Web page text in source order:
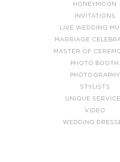
HONEYMOON
INVITATIONS
LIVE WEDDING
MARRIAGE
MASTER OF
PHOTO BOOTH
PHOTOGRAPHY
STYLISTS
UNIQUE
VIDEO
WEDDING